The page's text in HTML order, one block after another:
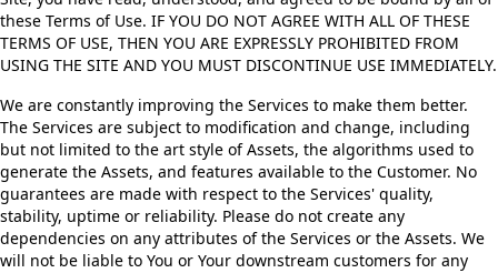
these Terms of Use. IF YOU DO NOT AGREE WITH ALL OF THESE
TERMS OF USE, THEN YOU ARE EXPRESSLY PROHIBITED FROM
USING THE SITE AND YOU MUST DISCONTINUE USE IMMEDIATELY.
We are constantly improving the Services to make them better.
The Services are subject to modification and change, including
but not limited to the art style of Assets, the algorithms used to
generate the Assets, and features available to the Customer. No
guarantees are made with respect to the Services' quality,
stability, uptime or reliability. Please do not create any
dependencies on any attributes of the Services or the Assets. We
will not be liable to You or Your downstream customers for any